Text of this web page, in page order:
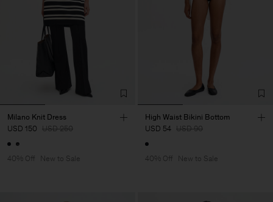
Milano Knit Dress
USD 150 USD 250
40% Off New to Sale
High Waist Bikini Bottom
USD 54 USD 90
40% Off New to Sale